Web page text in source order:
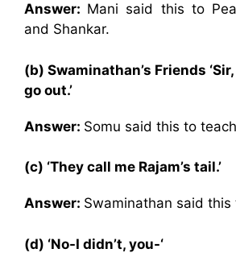
Answer: Mani said this to
and Shankar.
(b) Swaminathan’s Friends
go out.’
Answer: Somu said this to
(c) ‘They call me Rajam’s tail.’
Answer: Swaminathan said this
(d) ‘No-I didn’t, you-‘